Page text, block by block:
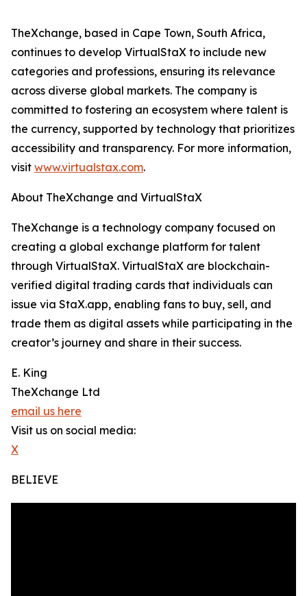
TheXchange, based in Cape Town, South Africa,
continues to develop VirtualStaX to include new
categories and professions, ensuring its relevance
across diverse global markets. The company is
committed to fostering an ecosystem where talent is
the currency, supported by technology that prioritizes
accessibility and transparency. For more information,
visit www.virtualstax.com.
About TheXchange and VirtualStaX
TheXchange is a technology company focused on
creating a global exchange platform for talent
through VirtualStaX. VirtualStaX are blockchain-
verified digital trading cards that individuals can
issue via StaX.app, enabling fans to buy, sell, and
trade them as digital assets while participating in the
creator’s journey and share in their success.
E. King
TheXchange Ltd
email us here
Visit us on social media:
X
BELIEVE